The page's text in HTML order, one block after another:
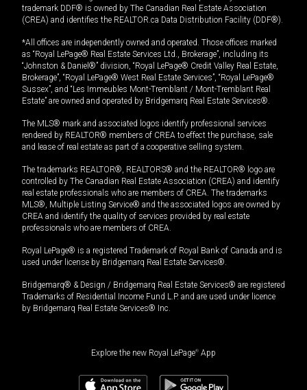
trademark DDF® is owned by The Canadian Real Estate Association
(CREA) and identifies the REALTOR.ca Data Distribution Facility (DDF®).
*All offices are independently owned and operated. Those offices marked
as “Royal LePage® Real Estate Services Ltd., Brokerage”, including its
“Johnston & Daniel®” division, “Royal LePage® Credit Valley Real Estate,
Brokerage”, “Royal LePage® West Real Estate Services”, “Royal LePage®
Sussex”, and “Les Immeubles Mont-Tremblant / Mont-Tremblant Real
Estate” are owned and operated by Bridgemarq Real Estate Services®.
The MLS® mark and associated logos identify professional services
rendered by REALTOR® members of CREA to effect the purchase, sale
and lease of real estate as part of a cooperative selling system.
The trademarks REALTOR®, REALTORS® and the REALTOR® logo are
controlled by The Canadian Real Estate Association (CREA) and identify
real estate professionals who are members of CREA. The trademarks
MLS®, Multiple Listing Service® and the associated logos are owned by
CREA and identify the quality of services provided by real estate
professionals who are members of CREA.
Royal LePage® is a registered Trademark of Royal Bank of Canada and is
used under license by Bridgemarq Real Estate Services®.
Bridgemarq® & Design / Bridgemarq Real Estate Services® are registered
Trademarks of Residential Income Fund L.P. and are used under licence
by Bridgemarq Real Estate Services® Inc.
Explore the new Royal LePage® App